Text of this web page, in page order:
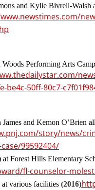
and Kylie Bivrell-Walsh
Woods Performing Arts
be4c-50ff-80c7-
and Kemon O’Brien
story/news/
99592404/
Forest Hills Elementary
fl-counselor-
various facilities (2016)